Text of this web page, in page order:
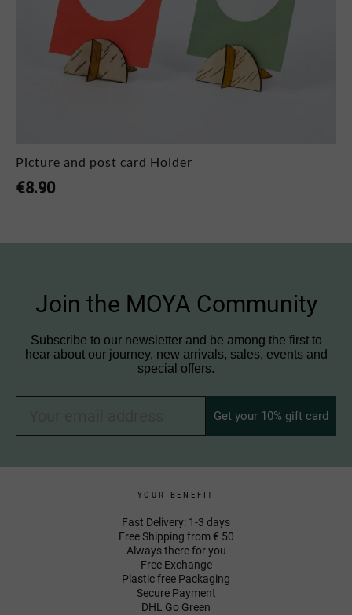
Picture and post card Holder
€8.90
Join the MOYA Community
Subscribe to our newsletter and be among the first to
hear about our journey, new arrivals, sales, events and
special offers.
Get your 10% gift card
YOUR BENEFIT
Fast Delivery: 1-3 days
Free Shipping from € 50
Always there for you
Free Exchange
Plastic free Packaging
Secure Payment
DHL Go Green